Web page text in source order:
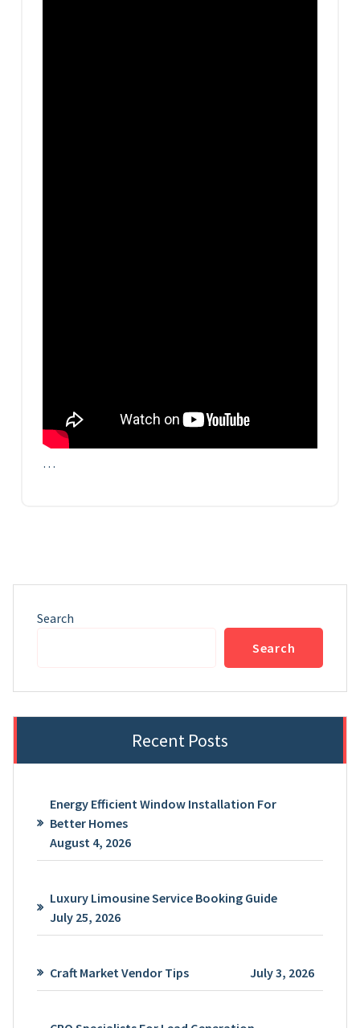
…
Search
Search
Recent Posts
Energy Efficient Window Installation For
Better Homes
August 4, 2026
Luxury Limousine Service Booking Guide
July 25, 2026
Craft Market Vendor Tips July 3, 2026